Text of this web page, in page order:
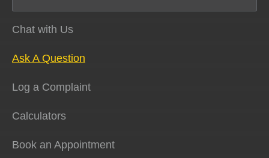
Chat with Us
Ask A Question
Log a Complaint
Calculators
Book an Appointment